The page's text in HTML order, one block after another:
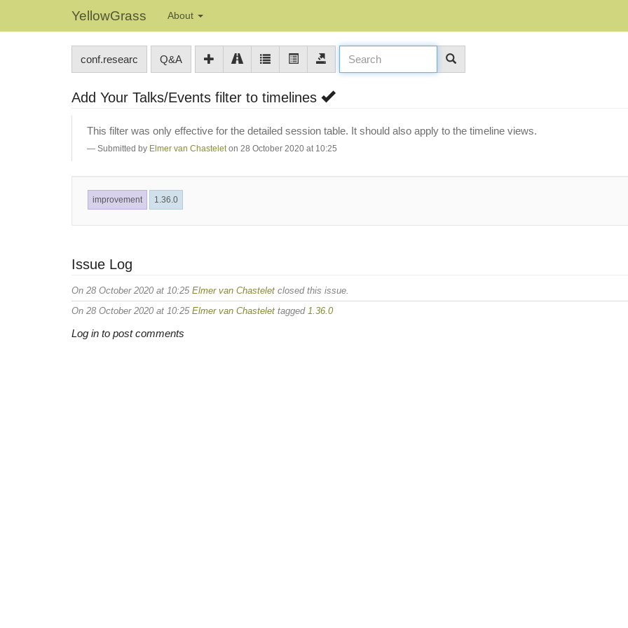
YellowGrass About
conf.researc Q&A
Add Your Talks/Events filter to timelines
This filter was only effective for the detailed session table. It should also apply to the timeline views.
Submitted by Elmer van Chastelet on 28 October 2020 at 10:25
improvement 1.36.0
Issue Log
On 28 October 2020 at 10:25 Elmer van Chastelet closed this issue.
On 28 October 2020 at 10:25 Elmer van Chastelet tagged 1.36.0
Log in to post comments